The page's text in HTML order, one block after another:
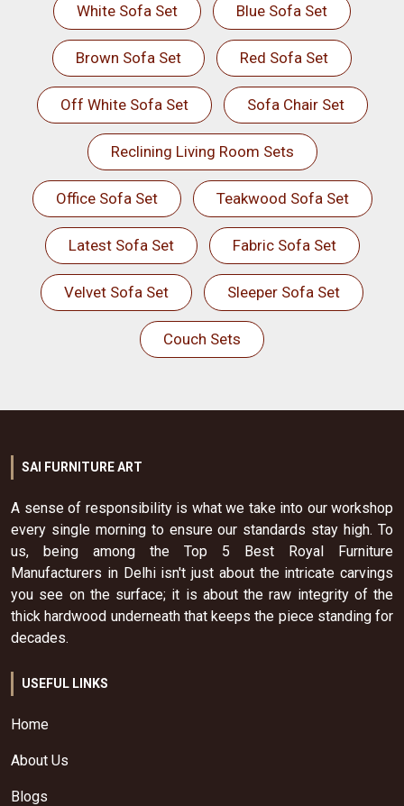
White Sofa Set Blue Sofa Set
Brown Sofa Set Red Sofa Set
Off White Sofa Set Sofa Chair Set
Reclining Living Room Sets
Office Sofa Set Teakwood Sofa Set
Latest Sofa Set Fabric Sofa Set
Velvet Sofa Set Sleeper Sofa Set
Couch Sets
SAI FURNITURE ART
A sense of responsibility is what we take into our workshop
every single morning to ensure our standards stay high. To
us, being among the Top 5 Best Royal Furniture
Manufacturers in Delhi isn't just about the intricate carvings
you see on the surface; it is about the raw integrity of the
thick hardwood underneath that keeps the piece standing for
decades.
USEFUL LINKS
Home
About Us
Blogs